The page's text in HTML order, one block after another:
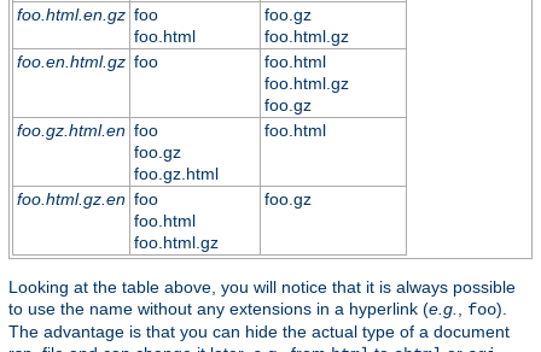
foo.html.en.gz foo
foo.html
foo.gz
foo.html.gz
foo.en.html.gz foo
foo.html
foo.html.gz
foo.gz
foo.gz.html.en foo
foo.gz
foo.gz.html
foo.html
foo.html.gz.en foo
foo.html
foo.html.gz
foo.gz
Looking at the table above, you will notice that it is always possible
to use the name without any extensions in a hyperlink (e.g. foo).
The advantage is that you can hide the actual type of a document